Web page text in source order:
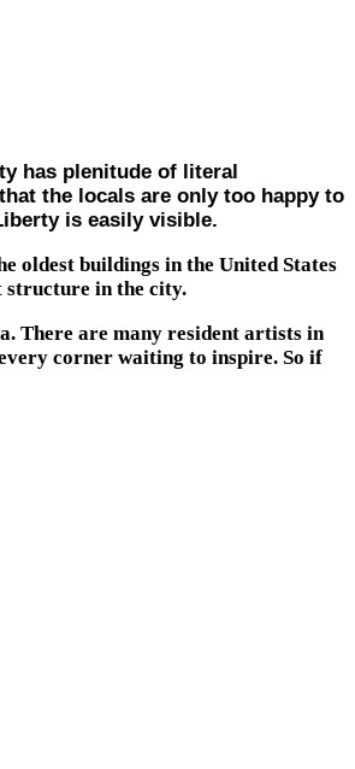
has plenitude of literal
the locals are only too happy to
is easily visible.
oldest buildings in the United States
structure in the city.
There are many resident artists in
corner waiting to inspire. So if